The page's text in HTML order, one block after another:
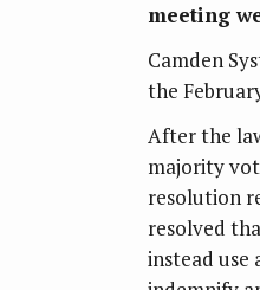
meeting
Camden
the
After the
majority
resolution
resolved
instead use